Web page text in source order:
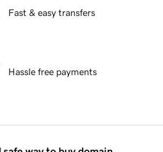
Fast & easy transfers
Hassle free payments